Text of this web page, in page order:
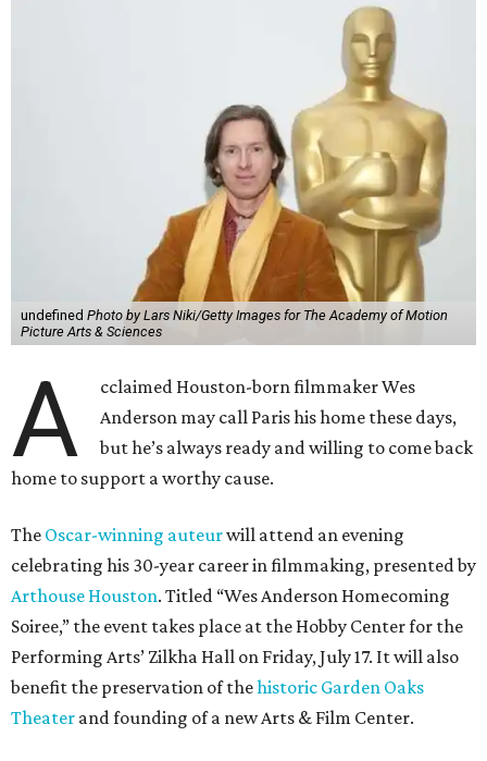
undefined Photo by Lars Niki/Getty Images for The Academy of Motion
Picture Arts & Sciences
A
cclaimed Houston-born filmmaker Wes
Anderson may call Paris his home these days,
but he’s always ready and willing to come back
home to support a worthy cause.
The Oscar-winning auteurwill attend an evening
celebrating his 30-year career in filmmaking, presented by
Arthouse Houston. Titled “Wes Anderson Homecoming
Soiree,” the event takes place at the Hobby Center for the
Performing Arts’ Zilkha Hall on Friday, July 17. It will also
benefit the preservation of thehistoric Garden Oaks
Theater and founding of a new Arts & Film Center.